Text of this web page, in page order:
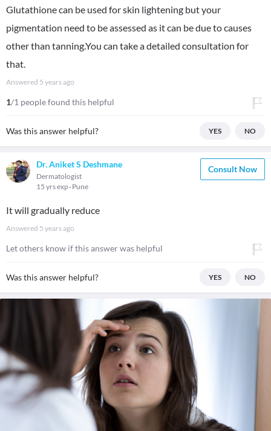
Glutathione can be used for skin lightening but your
pigmentation need to be assessed as it can be due to causes
other than tanning.You can take a detailed consultation for
that.
Answered 5 years ago
1/1 people found this helpful
Was this answer helpful? YES NO
Dr. Aniket S Deshmane
Dermatologist
15 yrs exp Pune
Consult Now
It will gradually reduce
Answered 5 years ago
Let others know if this answer was helpful
Was this answer helpful? YES NO